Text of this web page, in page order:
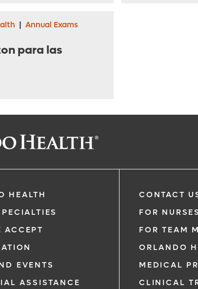
| Annual Exams
para las
HEALTH
ACCEPT
EVENTS
ASSISTANCE
CONTACT
FOR NURSES
FOR TEAM
ORLANDO
MEDICAL
CLINICAL